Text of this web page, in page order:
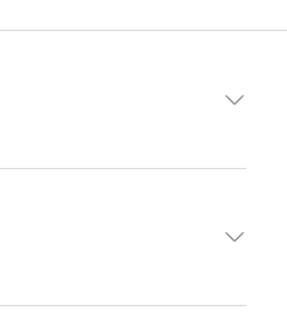
cotton percale